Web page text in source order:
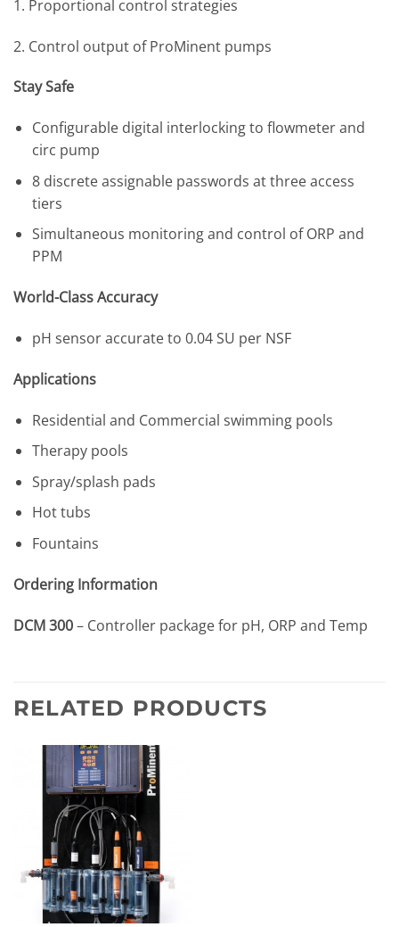
1. Proportional control strategies
2. Control output of ProMinent pumps
Stay Safe
Configurable digital interlocking to flowmeter and
circ pump
8 discrete assignable passwords at three access
tiers
Simultaneous monitoring and control of ORP and
PPM
World-Class Accuracy
pH sensor accurate to 0.04 SU per NSF
Applications
Residential and Commercial swimming pools
Therapy pools
Spray/splash pads
Hot tubs
Fountains
Ordering Information
DCM 300– Controller package for pH, ORP and Temp
RELATED PRODUCTS